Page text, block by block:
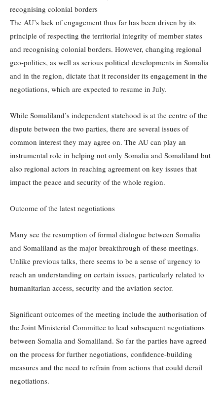
recognising colonial borders
The AU’s lack of engagement thus far has been driven by its
principle of respecting the territorial integrity of member states
and recognising colonial borders. However, changing regional
geo-politics, as well as serious political developments in Somalia
and in the region, dictate that it reconsider its engagement in the
negotiations, which are expected to resume in July.
While Somaliland’s independent statehood is at the centre of the
dispute between the two parties, there are several issues of
common interest they may agree on. The AU can play an
instrumental role in helping not only Somalia and Somaliland but
also regional actors in reaching agreement on key issues that
impact the peace and security of the whole region.
Outcome of the latest negotiations
Many see the resumption of formal dialogue between Somalia
and Somaliland as the major breakthrough of these meetings.
Unlike previous talks, there seems to be a sense of urgency to
reach an understanding on certain issues, particularly related to
humanitarian access, security and the aviation sector.
Significant outcomes of the meeting include the authorisation of
the Joint Ministerial Committee to lead subsequent negotiations
between Somalia and Somaliland. So far the parties have agreed
on the process for further negotiations, confidence-building
measures and the need to refrain from actions that could derail
negotiations.